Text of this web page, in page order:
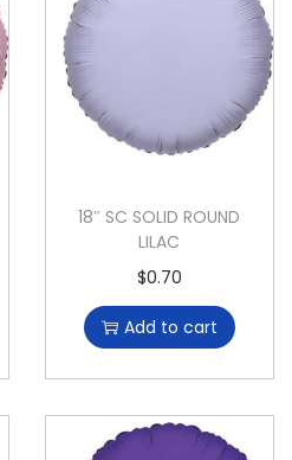
18″ SC SOLID ROUND
LILAC
$0.70
Add to cart